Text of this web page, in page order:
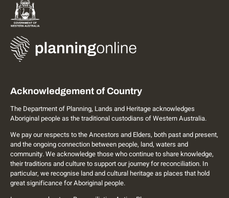
Acknowledgement of Country
The Department of Planning, Lands and Heritage acknowledges
Aboriginal people as the traditional custodians of Western Australia.
We pay our respects to the Ancestors and Elders, both past and present,
and the ongoing connection between people, land, waters and
community. We acknowledge those who continue to share knowledge,
their traditions and culture to support our journey for reconciliation. In
particular, we recognise land and cultural heritage as places that hold
great significance for Aboriginal people.